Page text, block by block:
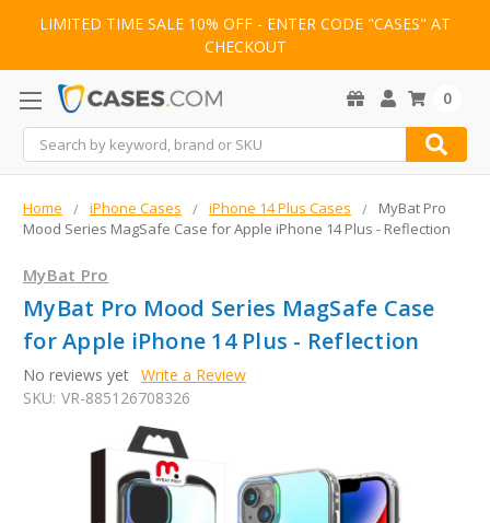
LIMITED TIME SALE 10% OFF - ENTER CODE "CASES" AT
CHECKOUT
Search
0
Home iPhone Cases iPhone 14 Plus Cases
MyBat Pro
Mood Series MagSafe Case for Apple iPhone 14 Plus - Reflection
MyBat Pro
MyBat Pro Mood Series MagSafe Case
for Apple iPhone 14 Plus - Reflection
No reviews yet Write a Review
SKU: VR-885126708326